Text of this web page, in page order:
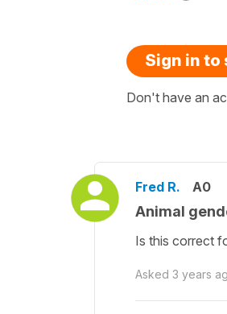
Sign in to
Don't have an
Fred R. A0
Animal
Is this correct
Asked 3 years